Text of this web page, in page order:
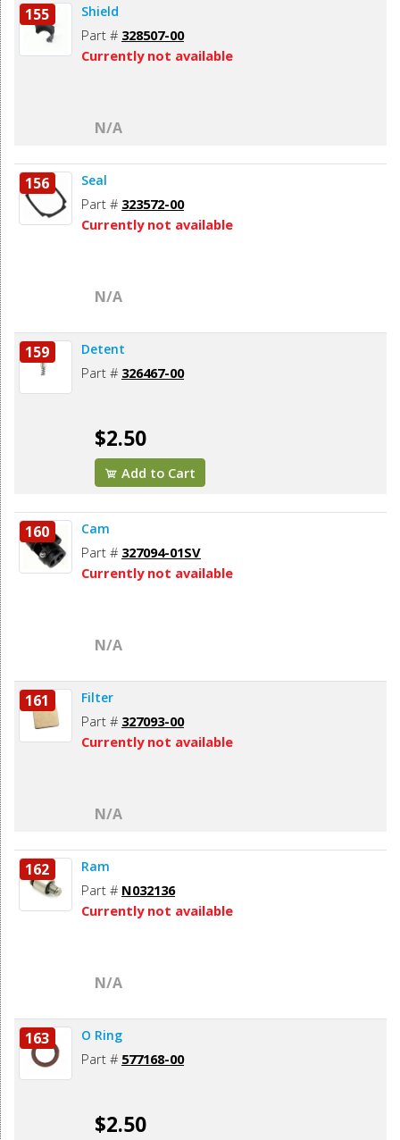
155 Shield
Part # 328507-00
Currently not available
N/A
156 Seal
Part # 323572-00
Currently not available
N/A
159 Detent
Part # 326467-00
$2.50
Add to Cart
160 Cam
Part # 327094-01SV
Currently not available
N/A
161 Filter
Part # 327093-00
Currently not available
N/A
162 Ram
Part # N032136
Currently not available
N/A
163 O Ring
Part # 577168-00
$2.50